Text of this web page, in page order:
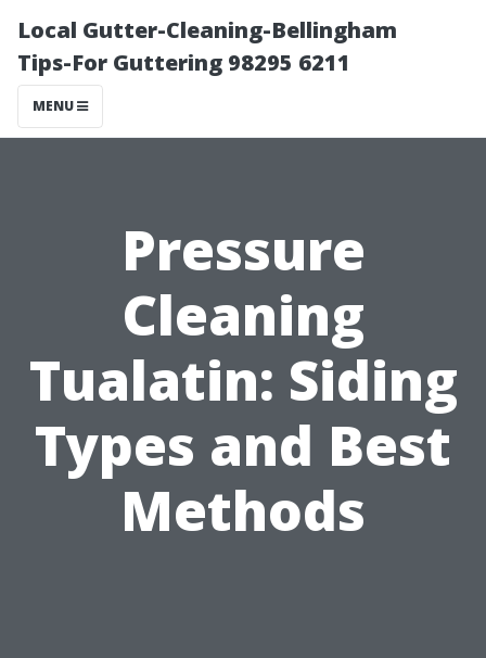
Local Gutter-Cleaning-Bellingham
Tips-For Guttering 98295 6211
MENU
Pressure
Cleaning
Tualatin: Siding
Types and Best
Methods